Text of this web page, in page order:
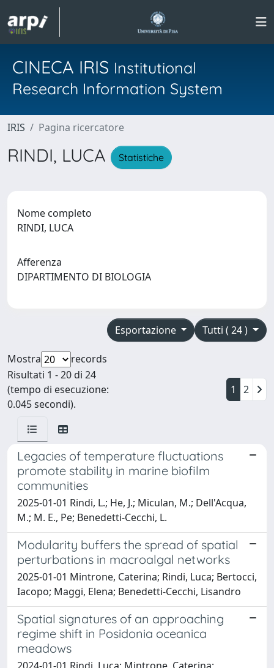
CINECA IRIS Institutional
Research Information System
IRIS Pagina ricercatore
RINDI, LUCA Statistiche
Nome completo
RINDI, LUCA
Afferenza
DIPARTIMENTO DI BIOLOGIA
Tutti ( 24 )
Esportazione
Mostra
records
Risultati 1 - 20 di 24
(tempo di esecuzione:
0.045 secondi).
1 2
Legacies of temperature fluctuations
promote stability in marine biofilm
communities
2025-01-01 Rindi, L.; He, J.; Miculan, M.; Dell'Acqua,
M.; M. E., Pe; Benedetti-Cecchi, L.
Modularity buffers the spread of spatial
perturbations in macroalgal networks
2025-01-01 Mintrone, Caterina; Rindi, Luca; Bertocci,
Iacopo; Maggi, Elena; Benedetti-Cecchi, Lisandro
Spatial signatures of an approaching
regime shift in Posidonia oceanica
meadows